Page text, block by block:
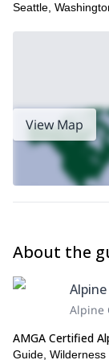
half-day rock
Seattle,
View Map
About the
Alpine
Alpine
AMGA Certified
Guide, Wilderness